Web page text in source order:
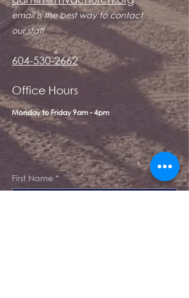
email is the best way to contact
our staff
604-530-2662
Office Hours
Monday to Friday 9am - 4pm
First Name *